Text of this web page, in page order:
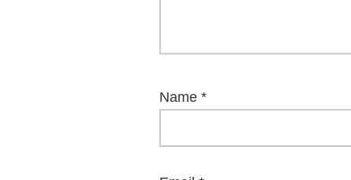
Name *